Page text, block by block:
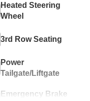
Heated Steering
Wheel
3rd Row Seating
Power
Tailgate/Liftgate
Emergency Brake